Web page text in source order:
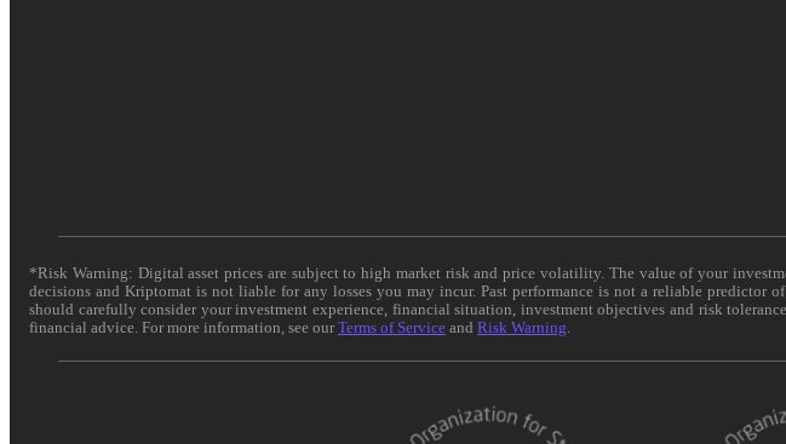
*Risk Warning: Digital asset prices are subject to high market risk and price volatility. The value of your
decisions and Kriptomat is not liable for any losses you may incur. Past performance is not a reliable
should carefully consider your investment experience, financial situation, investment objectives and risk
financial advice. For more information, see ourTerms of Service and Risk Warning